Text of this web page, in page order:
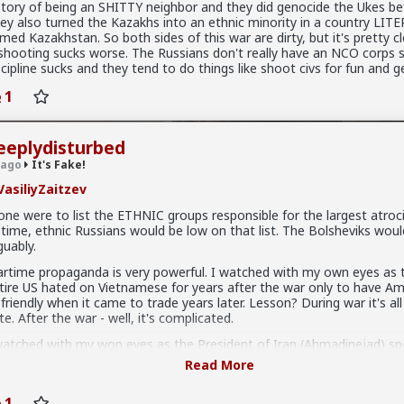
of being an SHITTY neighbor and they did genocide the Ukes
also turned the Kazakhs into an ethnic minority in a country
Kazakhstan. So both sides of this war are dirty, but it's pretty
sucks worse. The Russians don't really have an NCO corps
sucks and they tend to do things like shoot civs for fun and
1
It's Fake!
were to list the ETHNIC groups responsible for the largest
ethnic Russians would be low on that list. The Bolsheviks
propaganda is very powerful. I watched with my own eyes as
US hated on Vietnamese for years after the war only to have
when it came to trade years later. Lesson? During war it's
After the war - well, it's complicated.
with my won eyes as the President of Iran (Ahmadinejad)
University And he spoke like a true statesman. No threats, no
not terror. The next day I watched, with my own eyes
Read More
you replying to a discussion from 3 years ago?!